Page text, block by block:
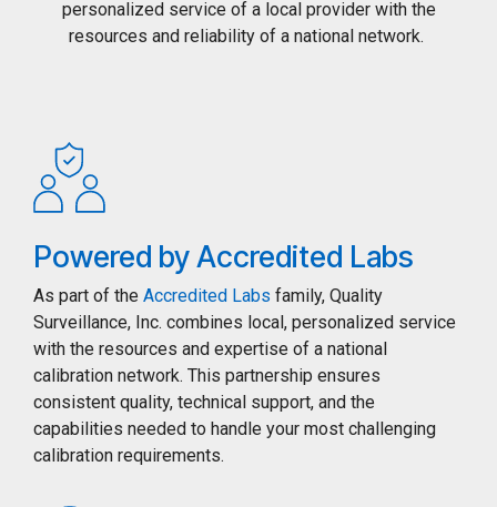
personalized service of a local provider with the
resources and reliability of a national network.
Powered by Accredited Labs
As part of the Accredited Labs family, Quality
Surveillance, Inc. combines local, personalized service
with the resources and expertise of a national
calibration network. This partnership ensures
consistent quality, technical support, and the
capabilities needed to handle your most challenging
calibration requirements.